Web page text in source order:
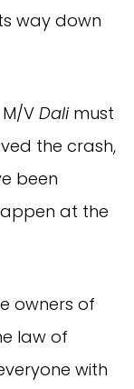
way down
V Dalimust
the crash,
been
at the
owners of
law of
with